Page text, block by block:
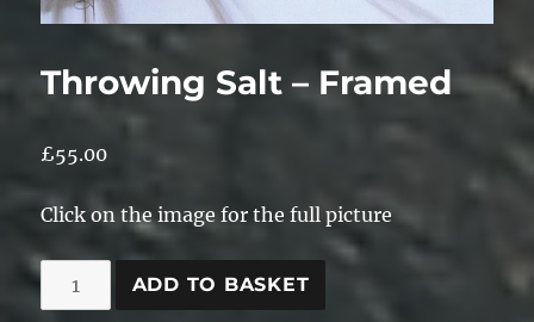
Throwing Salt – Framed
£55.00
Click on the image for the full picture
Throwing
Salt
ADD TO BASKET